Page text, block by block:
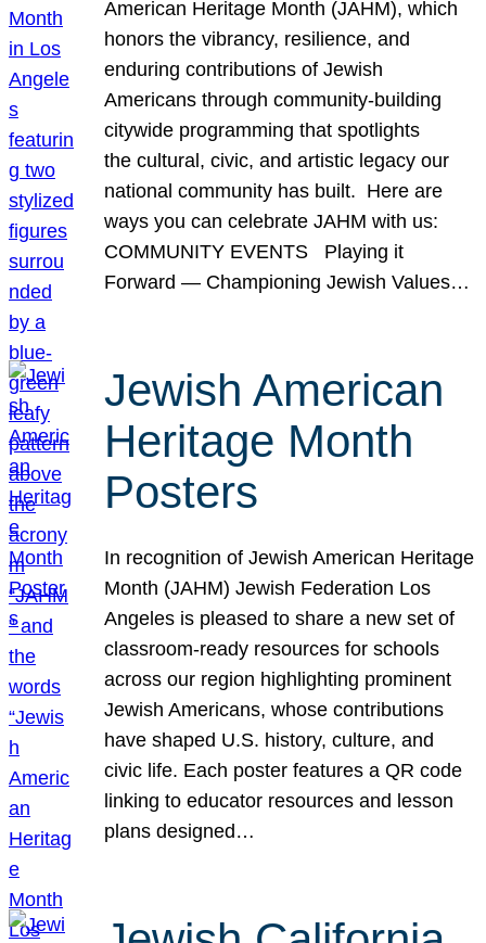
American Heritage Month (JAHM), which
honors the vibrancy, resilience, and
enduring contributions of Jewish
Americans through community-building
citywide programming that spotlights
the cultural, civic, and artistic legacy our
national community has built. Here are
ways you can celebrate JAHM with us:
COMMUNITY EVENTS Playing it
Forward — Championing Jewish Values…
Jewish American
Heritage Month
Posters
In recognition of Jewish American Heritage
Month (JAHM) Jewish Federation Los
Angeles is pleased to share a new set of
classroom-ready resources for schools
across our region highlighting prominent
Jewish Americans, whose contributions
have shaped U.S. history, culture, and
civic life. Each poster features a QR code
linking to educator resources and lesson
plans designed…